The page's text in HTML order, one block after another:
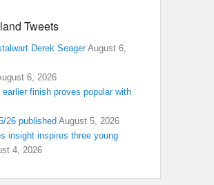
Tweets
Derek SeagerAugust 6,
6, 2026
earlier finish proves popular with
26 published August 5, 2026
insight inspires three young
4, 2026